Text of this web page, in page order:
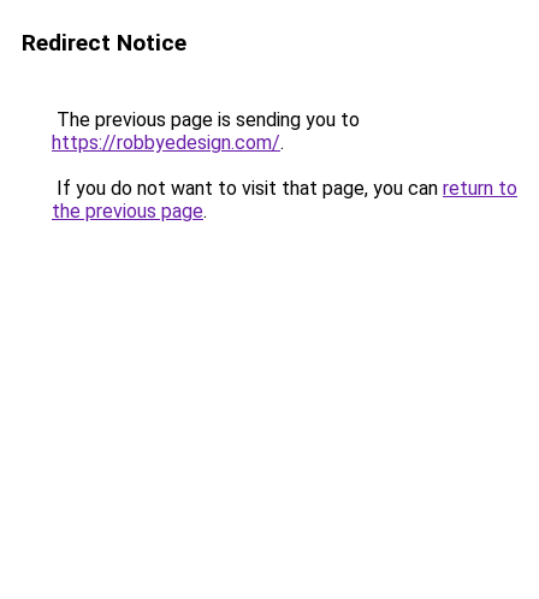
Redirect Notice
The previous page is sending you to
https://robbyedesign.com/.
If you do not want to visit that page, you can return to
the previous page.